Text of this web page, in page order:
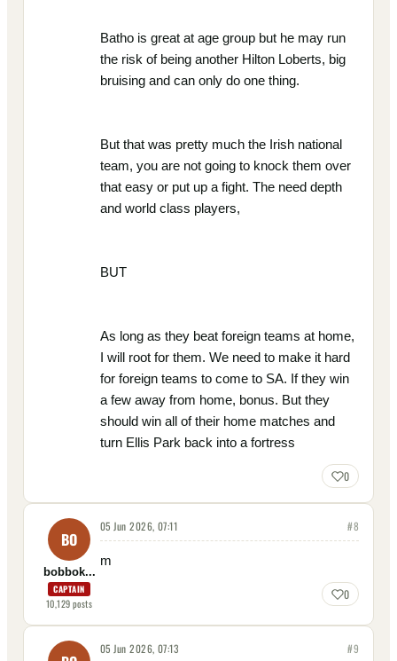
Batho is great at age group but he may run
the risk of being another Hilton Loberts, big
bruising and can only do one thing.
But that was pretty much the Irish national
team, you are not going to knock them over
that easy or put up a fight. The need depth
and world class players,
BUT
As long as they beat foreign teams at home,
I will root for them. We need to make it hard
for foreign teams to come to SA. If they win
a few away from home, bonus. But they
should win all of their home matches and
turn Ellis Park back into a fortress
0
BO
bobbok...
CAPTAIN
10,129posts
05 Jun 2026, 07:11 #8
m
0
05 Jun 2026, 07:13 #9